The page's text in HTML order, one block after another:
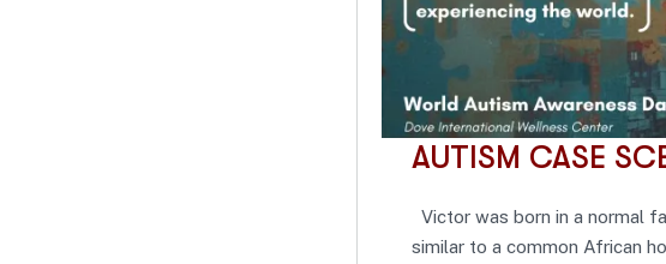
AUTISM CASE
Victor was born in a normal
similar to a common African